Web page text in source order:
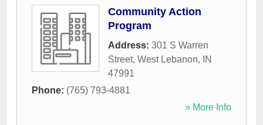
Community Action
Program
Address: 301 S Warren
Street, West Lebanon,
IN
47991
Phone: (765) 793-4881
» More Info